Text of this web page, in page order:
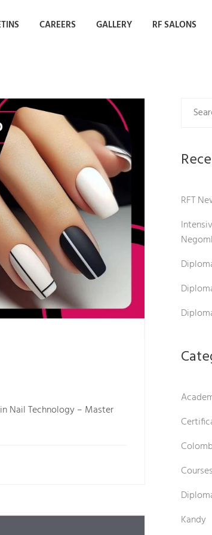
CAREERS GALLERY RF SALONS
Nail Technology – Master
RFT
Courses
Kandy